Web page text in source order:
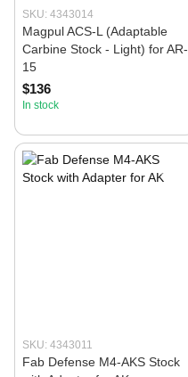
SKU: 4343014
Magpul ACS-L (Adaptable
Carbine Stock - Light) for AR-
15
$136
In stock
SKU: 4343011
Fab Defense M4-AKS Stock